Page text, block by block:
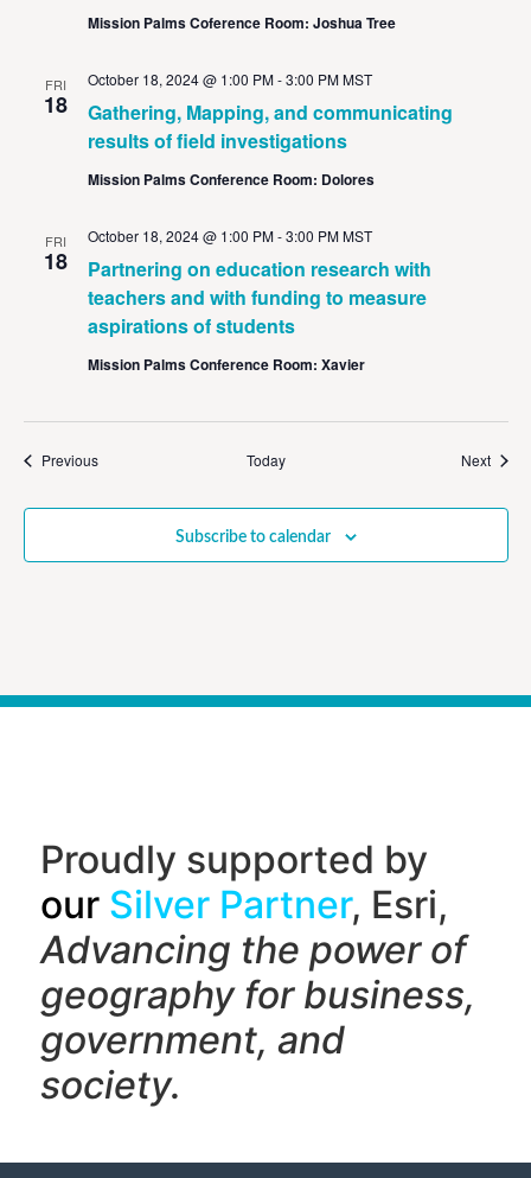
Mission Palms Coference Room: Joshua Tree
FRI
18
Gathering, Mapping, and communicating
results of field investigations
October 18, 2024 @ 1:00 PM-3:00 PM MST
Mission Palms Conference Room: Dolores
FRI
18
Partnering on education research with
teachers and with funding to measure
aspirations of students
October 18, 2024 @ 1:00 PM-3:00 PM MST
Mission Palms Conference Room: Xavier
PreviousEvents Today Next
Subscribe to calendar
Proudly supported by
our Silver Partner, Esri,
Advancing the power of
geography for business,
government, and
society.